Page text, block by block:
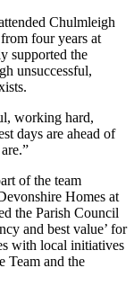
Chulmleigh
four years at
supported the
unsuccessful,
working hard,
days are ahead of
of the team
Homes at
the Parish Council
and best value’ for
with local initiatives
Team and the